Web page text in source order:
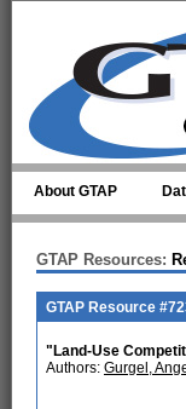
About GTAP
GTAP Resources:
GTAP Resource
"Land-Use
Authors: Gurgel,